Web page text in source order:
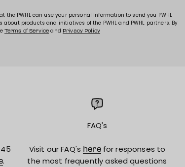
PWHL can use your personal information to send you PWHL
products and initiatives of the PWHL and PWHL partners. By
Terms of Service and Privacy Policy
.
FAQ's
Visit our FAQ's herefor responses to
the most frequently asked questions